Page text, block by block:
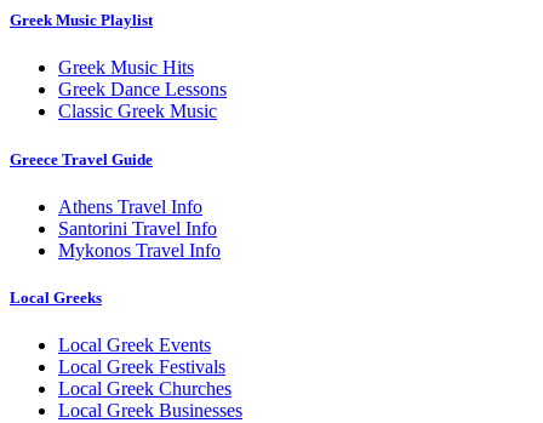
Greek Music Playlist
Greek Music Hits
Greek Dance Lessons
Classic Greek Music
Greece Travel Guide
Athens Travel Info
Santorini Travel Info
Mykonos Travel Info
Local Greeks
Local Greek Events
Local Greek Festivals
Local Greek Churches
Local Greek Businesses